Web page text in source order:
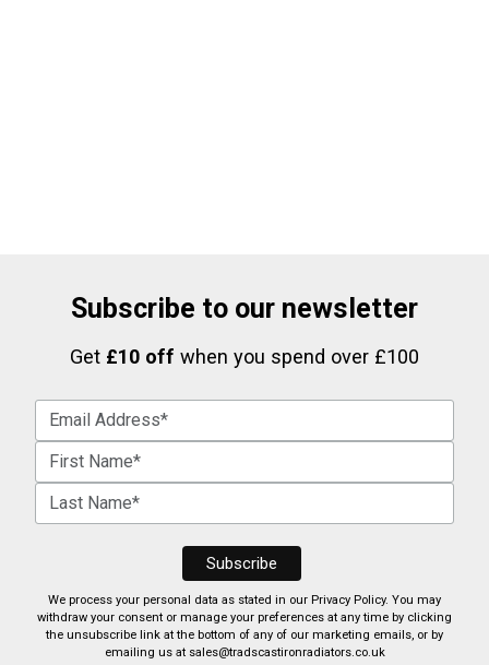
Subscribe to our newsletter
Get £10 off when you spend over £100
We process your personal data as stated in our Privacy Policy. You may
withdraw your consent or manage your preferences at any time by clicking
the unsubscribe link at the bottom of any of our marketing emails, or by
emailing us at sales@tradscastironradiators.co.uk